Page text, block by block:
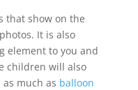
that show on the
It is also
element to you and
children will also
much as balloon